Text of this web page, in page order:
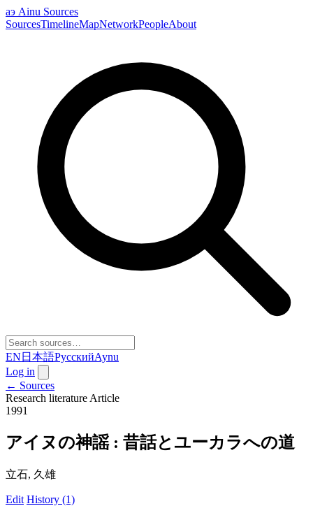
аэ Ainu Sources
SourcesTimelineMapNetworkPeopleAbout
EN 日本語РусскийAynu
Log in
← Sources
Research literature Article
1991
アイヌの神謡 : 昔話とユーカラへの道
立石, 久雄
Edit History (1)